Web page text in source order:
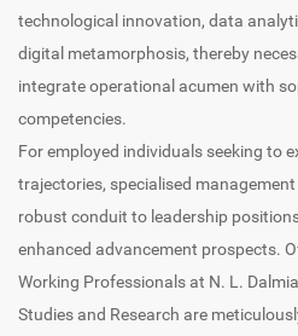
technological innovation, data
digital metamorphosis, thereby
integrate operational acumen with
competencies.
For employed individuals seeking to
trajectories, specialised
robust conduit to leadership
enhanced advancement prospects.
Working Professionals at N. L.
Studies and Research are